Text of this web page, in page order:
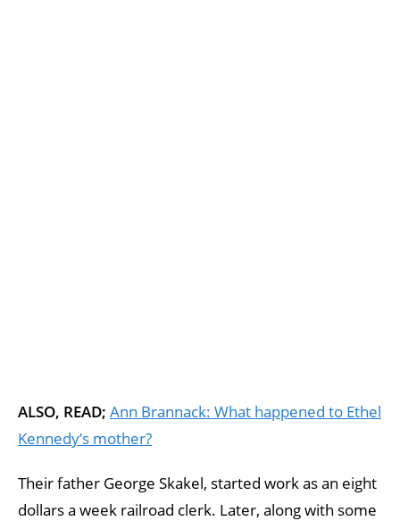
ALSO, READ; Ann Brannack: What happened to Ethel
Kennedy’s mother?
Their father George Skakel, started work as an eight
dollars a week railroad clerk. Later, along with some